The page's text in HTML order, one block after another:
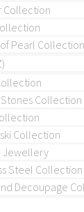
Collection
Pearl Collection
Collection
Collection
Jewellery
Steel Collection
Decoupage